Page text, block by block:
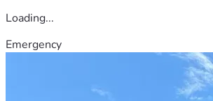
Loading...
Emergency